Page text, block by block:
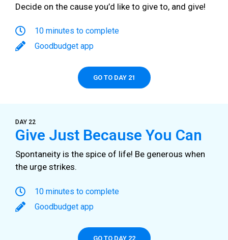
Decide on the cause you’d like to give to, and give!
10 minutes to complete
Goodbudget app
GO TO DAY 21
DAY 22
Give Just Because You Can
Spontaneity is the spice of life! Be generous when
the urge strikes.
10 minutes to complete
Goodbudget app
GO TO DAY 22